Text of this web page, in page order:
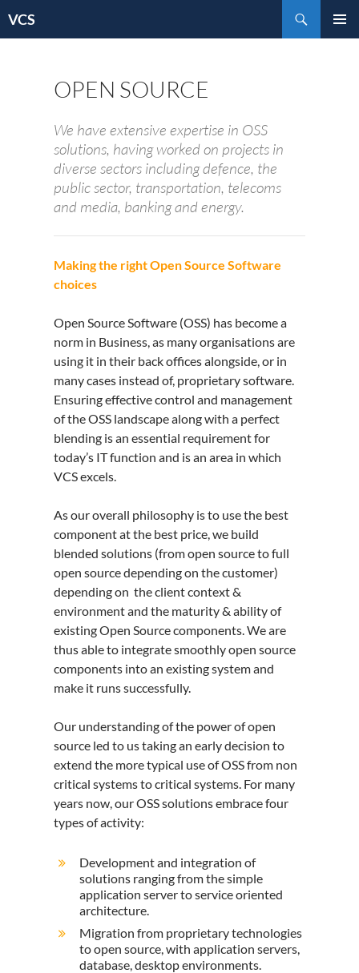
toVCS
OPEN SOURCE
We have extensive expertise in OSS
solutions, having worked on projects in
diverse sectors including defence, the
public sector, transportation, telecoms
and media, banking and energy.
Making the right Open Source Software
choices
Open Source Software (OSS) has become a
norm in Business, as many organisations are
using it in their back offices alongside, or in
many cases instead of, proprietary software.
Ensuring effective control and management
of the OSS landscape along with a perfect
blending is an essential requirement for
today’s IT function and is an area in which
VCS excels.
As our overall philosophy is to use the best
component at the best price, we build
blended solutions (from open source to full
open source depending on the customer)
depending on the client context &
environment and the maturity & ability of
existing Open Source components. We are
thus able to integrate smoothly open source
components into an existing system and
make it runs successfully.
Our understanding of the power of open
source led to us taking an early decision to
extend the more typical use of OSS from non
critical systems to critical systems. For many
years now, our OSS solutions embrace four
types of activity:
Development and integration of
solutions ranging from the simple
application server to service oriented
architecture.
Migration from proprietary technologies
to open source, with application servers,
database, desktop environments.